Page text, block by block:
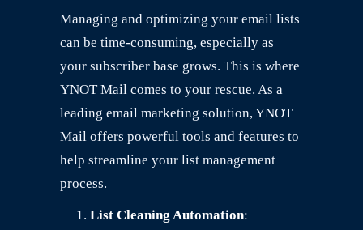
Managing and optimizing your email lists
can be time-consuming, especially as
your subscriber base grows. This is where
YNOT Mail comes to your rescue. As a
leading email marketing solution, YNOT
Mail offers powerful tools and features to
help streamline your list management
process.
List Cleaning Automation: